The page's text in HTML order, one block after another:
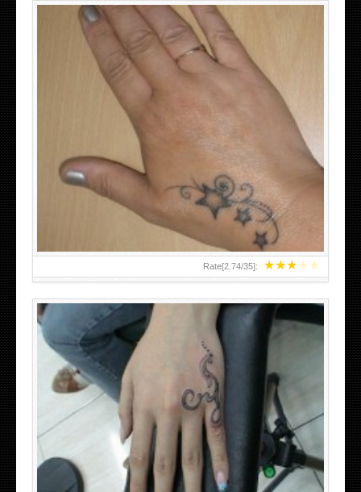
★★★★★
Rate[2.74/35]:
SMALL TATTOO DESIGN ON HAND FOR GIRLS
HAND TATTOO 2 BY MELO-DEATH